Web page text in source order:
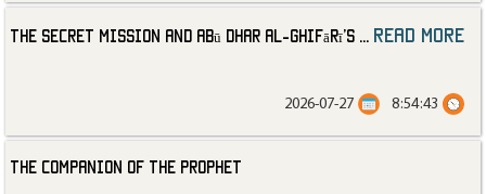
The Secret Mission and Abū Dhar al-Ghifārī’s read more
8:54:43
2026-07-27
The Companion of the Prophet